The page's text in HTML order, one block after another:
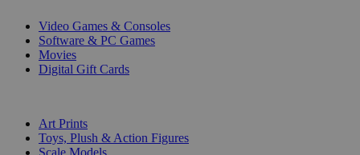
Video Games & Consoles
Software & PC Games
Movies
Digital Gift Cards
Art Prints
Toys, Plush & Action Figures
Scale Models